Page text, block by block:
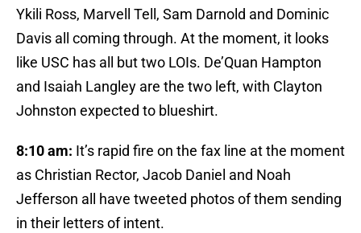
Ykili Ross, Marvell Tell, Sam Darnold and Dominic
Davis all coming through. At the moment, it looks
like USC has all but two LOIs. De’Quan Hampton
and Isaiah Langley are the two left, with Clayton
Johnston expected to blueshirt.
8:10 am: It’s rapid fire on the fax line at the moment
as Christian Rector, Jacob Daniel and Noah
Jefferson all have tweeted photos of them sending
in their letters of intent.